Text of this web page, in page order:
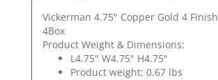
Vickerman 4.75" Copper Gold 4
4Box
Product Weight & Dimensions:
L4.75" W4.75" H4.75"
Product weight: 0.67 lbs